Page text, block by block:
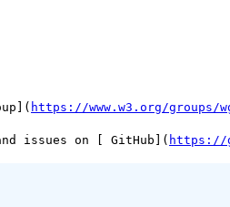
https://www.w3.org/groups/
issues on [ GitHub]( https://